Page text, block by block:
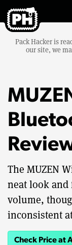
Pack Hacker is
our site, we
The MUZEN
neat look and
volume,
inconsistent
Check Price at